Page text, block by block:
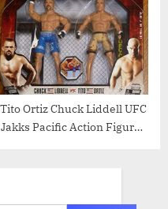
Tito Ortiz Chuck Liddell UFC
Jakks Pacific Action Figures